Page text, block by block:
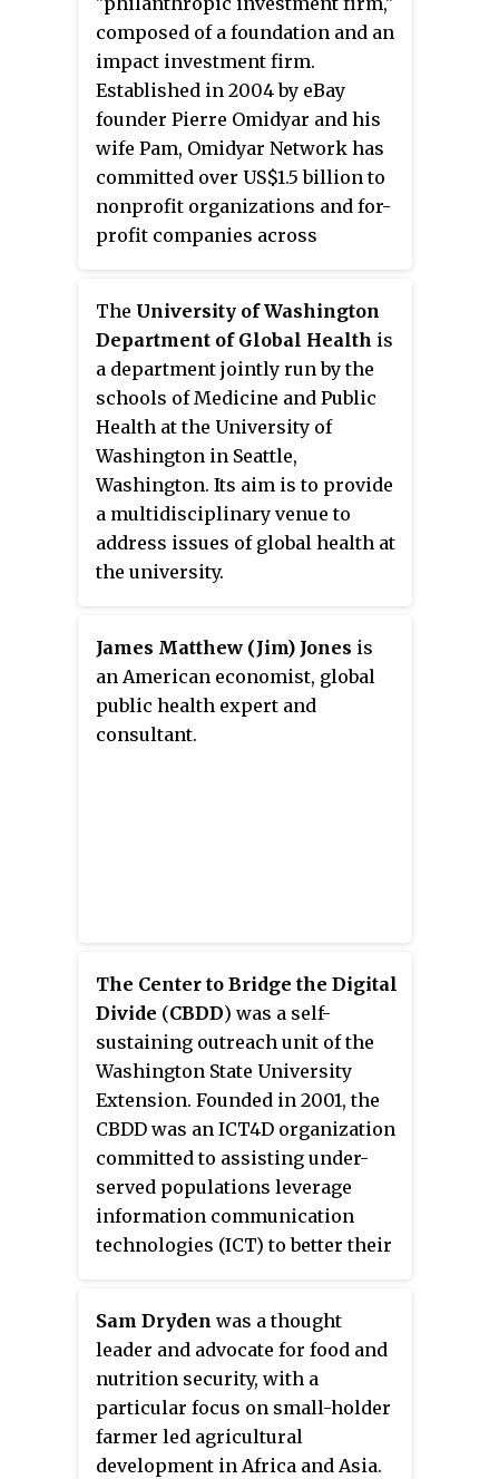
educational opportunities and
access to information technology
in the U.S. Key individuals of the
foundation include Warren
Buffett, chief executive officer
Mark Suzman, and Michael
Larson.
Microsoft before becoming the
founding CEO of the Bill &
Melinda Gates Foundation. She
previously was the president and
CEO of Martha's Table, a
Washington D.C.-based non-profit
that provides community-based
solutions to poverty.
composed of a foundation and an
impact investment firm.
Established in 2004 by eBay
founder Pierre Omidyar and his
wife Pam, Omidyar Network has
committed over US$1.5 billion to
nonprofit organizations and for-
profit companies across
Network's financing for 2019
development increased by 10% to
US$58.9 million.
The University of Washington
Department of Global Health is
a department jointly run by the
schools of Medicine and Public
Health at the University of
Washington in Seattle,
Washington. Its aim is to provide
a multidisciplinary venue to
address issues of global health at
the university.
James Matthew (Jim) Jones is
an American economist, global
public health expert and
consultant.
The Center to Bridge the Digital
Divide (CBDD) was a self-
sustaining outreach unit of the
Washington State University
Extension. Founded in 2001, the
CBDD was an ICT4D organization
committed to assisting under-
served populations leverage
information communication
technologies (ICT) to better their
initiatives, the CBDD's strategic
focus was not on gaining access
to technology but on helping
target communities achieve
successful application of ICT.
Sam Dryden was a thought
leader and advocate for food and
nutrition security, with a
particular focus on small-holder
farmer led agricultural
development in Africa and Asia.